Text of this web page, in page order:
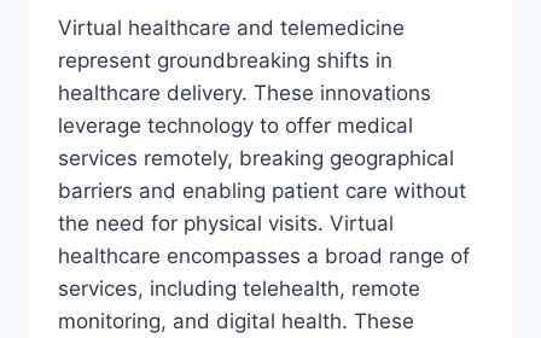
Virtual healthcare and telemedicine
represent groundbreaking shifts in
healthcare delivery. These innovations
leverage technology to offer medical
services remotely, breaking geographical
barriers and enabling patient care without
the need for physical visits. Virtual
healthcare encompasses a broad range of
services, including telehealth, remote
monitoring, and digital health. These